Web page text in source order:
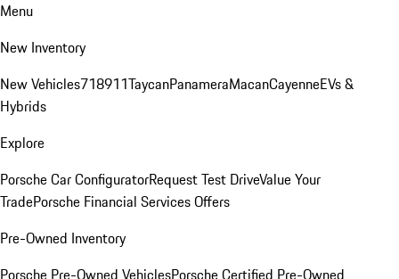
Menu
New Inventory
New Vehicles718911TaycanPanameraMacanCayenneEVs &
Hybrids
Explore
Porsche Car ConfiguratorRequest Test DriveValue Your
TradePorsche Financial Services Offers
Pre-Owned Inventory
Porsche Pre-Owned VehiclesPorsche Certified Pre-Owned